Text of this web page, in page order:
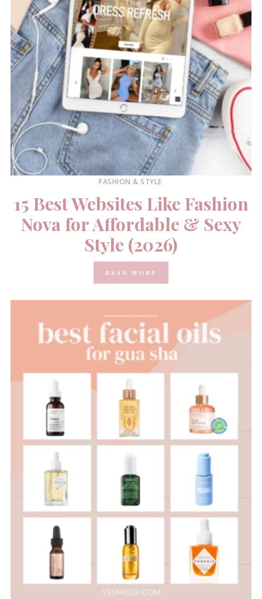
FASHION & STYLE
15 Best Websites Like Fashion
Nova for Affordable & Sexy
Style (2026)
READ MORE